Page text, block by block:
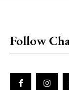
Follow